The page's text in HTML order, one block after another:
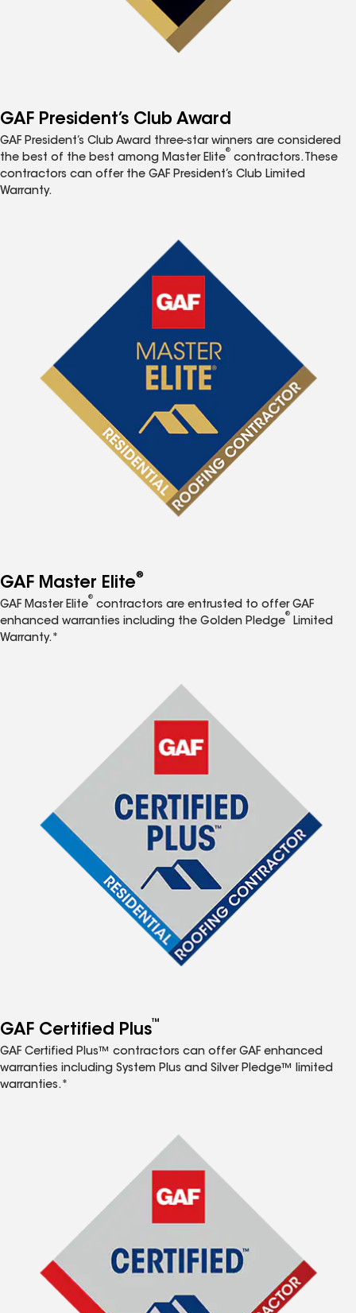
GAF President’s Club Award
GAF President’s Club Award three-star winners are considered
the best of the best among Master Elite
®
contractors. These
contractors can offer the GAF President’s Club Limited
Warranty.
GAF Master Elite®
GAF Master Elite
®
contractors are entrusted to offer GAF
enhanced warranties including the Golden Pledge
®
Limited
Warranty.*
GAF Certified Plus™
GAF Certified Plus™ contractors can offer GAF enhanced
warranties including System Plus and Silver Pledge™ limited
warranties.*